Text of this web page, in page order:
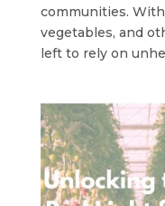
communities.
vegetables, and
left to rely on